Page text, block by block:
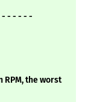
- - - - -
the worst